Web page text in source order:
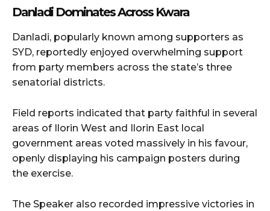
Danladi Dominates Across Kwara
Danladi, popularly known among supporters as
SYD, reportedly enjoyed overwhelming support
from party members across the state’s three
senatorial districts.
Field reports indicated that party faithful in several
areas of Ilorin West and Ilorin East local
government areas voted massively in his favour,
openly displaying his campaign posters during
the exercise.
The Speaker also recorded impressive victories in